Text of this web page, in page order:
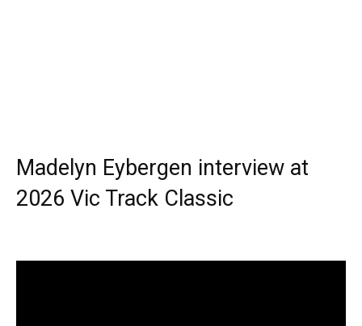
Madelyn Eybergen interview at
2026 Vic Track Classic